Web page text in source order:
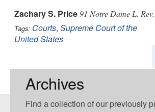
Zachary S. Price 91 Notre Dame L.
Tags: Courts, Supreme Court of the
United States
Archives
Find a collection of our previously